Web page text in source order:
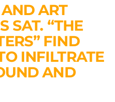
ART
SAT. “THE
FIND
INFILTRATE
AND